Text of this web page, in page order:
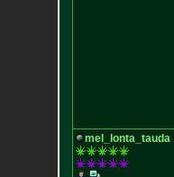
mel_lonta_tauda